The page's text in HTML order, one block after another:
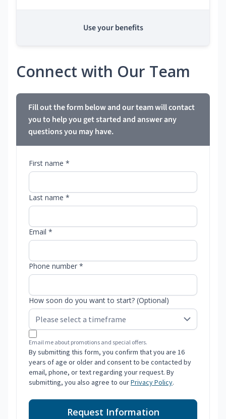
Use your benefits
Connect with Our Team
Fill out the form below and our team will contact
you to help you get started and answer any
questions you may have.
First name *
Last name *
Email *
Phone number *
How soon do you want to start? (Optional)
Email me about promotions and special offers.
By submitting this form, you confirm that you are 16
years of age or older and consent to be contacted by
email, phone, or text regarding your request. By
submitting, you also agree to ourPrivacy Policy.
Request Information